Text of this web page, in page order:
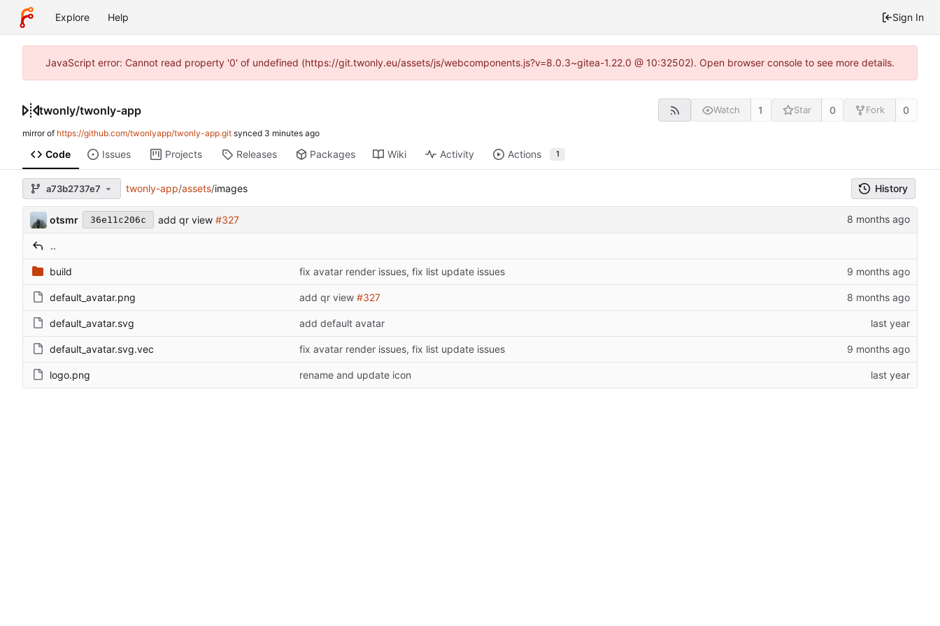
Explore Help Sign In
JavaScript error: Cannot read property '0' of undefined (https://git.twonly.eu/assets/js/webcomponents.js?v=8.0.3~gitea-1.22.0 @ 10:32502). Open browser console to see more details.
twonly/twonly-app Watch 1 Star 0 Fork 0
mirror of https://github.com/twonlyapp/twonly-app.git synced
Code Issues Projects Releases Packages Wiki Activity Actions 1
a73b2737e7 twonly-app/assets/images History
otsmr 36e11c206c add qr view #327
..
build fix avatar render issues, fix list update issues
default_avatar.png add qr view #327
default_avatar.svg add default avatar
default_avatar.svg.vec fix avatar render issues, fix list update issues
logo.png rename and update icon